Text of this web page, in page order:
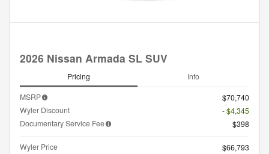
2026 Nissan Armada SL SUV
Pricing Info
MSRP
$70,740
Wyler Discount
- $4,345
Documentary Service Fee
$398
Wyler Price
$66,793